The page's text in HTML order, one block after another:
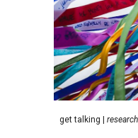
get talking |research